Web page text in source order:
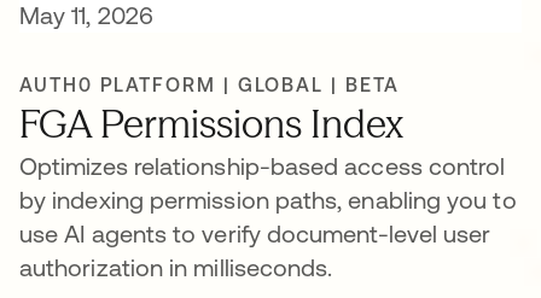
May 11, 2026
AUTH0 PLATFORM | GLOBAL | BETA
FGA Permissions Index
Optimizes relationship-based access control
by indexing permission paths, enabling you to
use AI agents to verify document-level user
authorization in milliseconds.